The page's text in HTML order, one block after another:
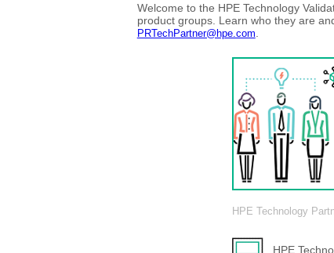
Welcome to the HPE Technology
product groups. Learn who they are
PRTechPartner@hpe.com
HPE Technology
HPE